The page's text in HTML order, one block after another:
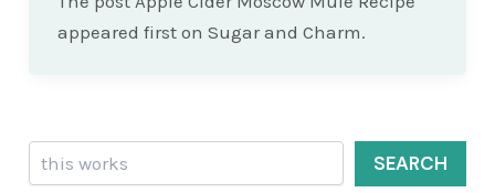
appeared first on Sugar and Charm.
Search
SEARCH